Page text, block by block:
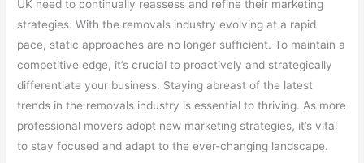
UK need to continually reassess and refine their marketing
strategies. With the removals industry evolving at a rapid
pace, static approaches are no longer sufficient. To maintain a
competitive edge, it’s crucial to proactively and strategically
differentiate your business. Staying abreast of the latest
trends in the removals industry is essential to thriving. As more
professional movers adopt new marketing strategies, it’s vital
to stay focused and adapt to the ever-changing landscape.